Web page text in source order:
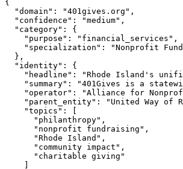
{
  "domain": "401gives.org",
  "confidence": "medium",
  "category": {
    "purpose": "financial_services",
"specialization": "Nonprofit
  },
  "identity": {
"headline": "Rhode Island's
"summary": "401Gives is a
"operator": "Alliance for
"parent_entity": "United Way of
    "topics": [
      "philanthropy",
      "nonprofit fundraising",
      "Rhode Island",
      "community impact",
      "charitable giving"